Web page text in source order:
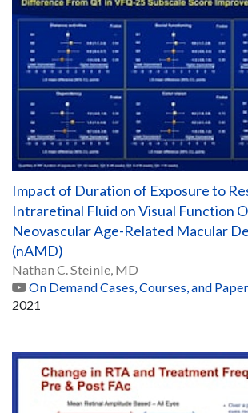
Impact of Duration of Exposure to
Intraretinal Fluid on Visual Function
Neovascular Age-Related Macular
(nAMD)
Nathan C. Steinle, MD
On Demand Cases, Courses, and
2021